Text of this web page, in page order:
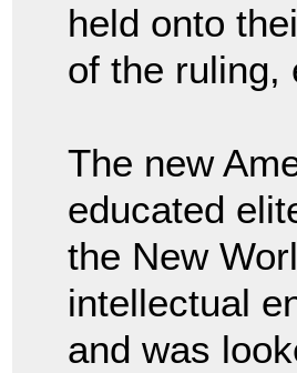
held onto
of the ruling,
The new
educated
the New
intellectual
and was